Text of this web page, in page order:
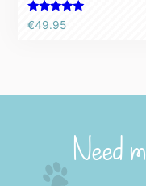
Rated
5.00
€49.95
Need